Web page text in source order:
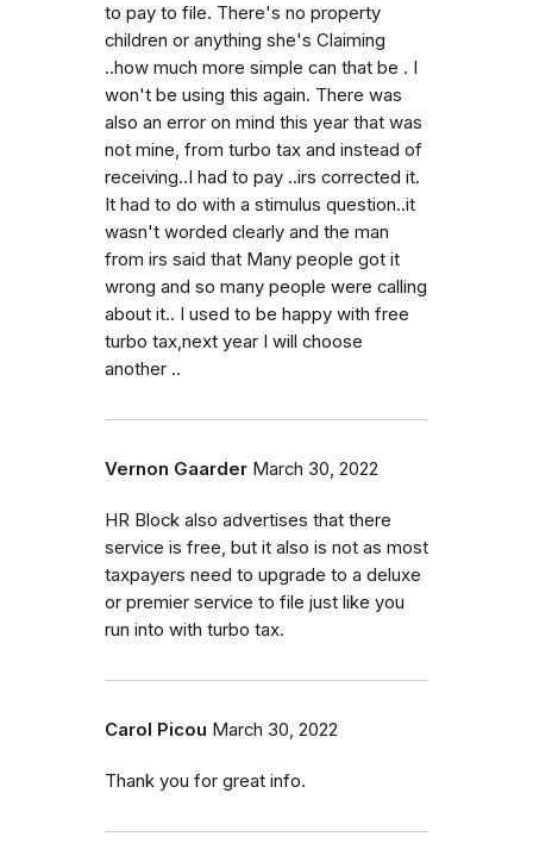
to pay to file. There's no property
children or anything she's Claiming
..how much more simple can that be . I
won't be using this again. There was
also an error on mind this year that was
not mine, from turbo tax and instead of
receiving..I had to pay ..irs corrected it.
It had to do with a stimulus question..it
wasn't worded clearly and the man
from irs said that Many people got it
wrong and so many people were calling
about it.. I used to be happy with free
turbo tax,next year I will choose
another ..
Vernon Gaarder March 30, 2022
HR Block also advertises that there
service is free, but it also is not as most
taxpayers need to upgrade to a deluxe
or premier service to file just like you
run into with turbo tax.
Carol Picou March 30, 2022
Thank you for great info.